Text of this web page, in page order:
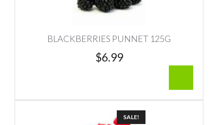
BLACKBERRIES PUNNET 125G
$6.99
SALE!